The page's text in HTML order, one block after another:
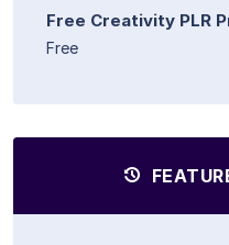
Free Creativity PLR
Free